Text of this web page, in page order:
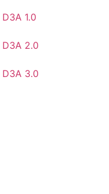
1.0
2.0
3.0